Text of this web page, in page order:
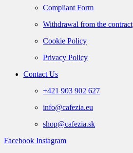
Compliant Form
Withdrawal from the contract
Cookie Policy
Privacy Policy
Contact Us
+421 903 902 627
info@cafezia.eu
shop@cafezia.sk
Facebook Instagram